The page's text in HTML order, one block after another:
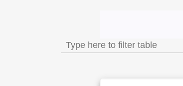
Trend of the